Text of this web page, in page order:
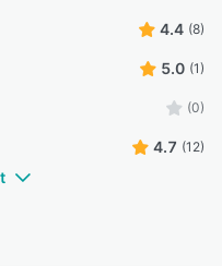
4.4 (8)
5.0 (1)
(0)
4.7 (12)